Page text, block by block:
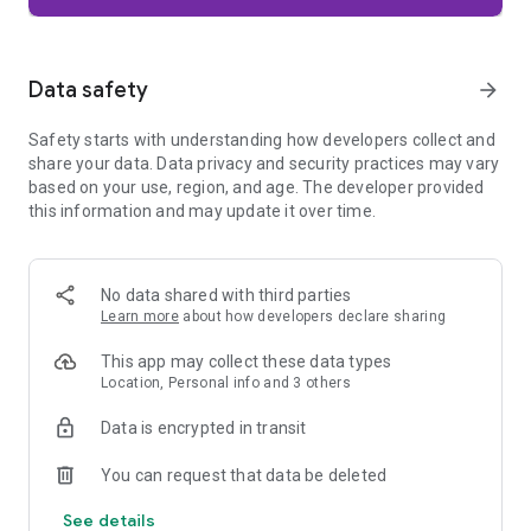
Firefox is designed with privacy built in from the moment you
trackers, crypto miners, and fingerprinters. Total Cookie
harder for companies to build a profile of your browsing
habits.
When you want extra privacy, private browsing mode doesn't
automatically when you navigate away and require your
fingerprint, PIN, or device security to unlock—helping keep
what you're doing private if someone else uses your phone.
Focus on what matters
The web can be distracting. Firefox is designed to help you
yourself. Reader Mode clears clutter from articles, and
without pulling focus from what you're doing.
Browse your way
Data safety arrow_forward
Safety starts with understanding how developers collect and
share your data. Data privacy and security practices may vary
based on your use, region, and age. The developer provided
this information and may update it over time.
No data shared with third parties
Learn more about how developers declare sharing
This app may collect these data types
Location, Personal info and 3 others
Data is encrypted in transit
You can request that data be deleted
See details